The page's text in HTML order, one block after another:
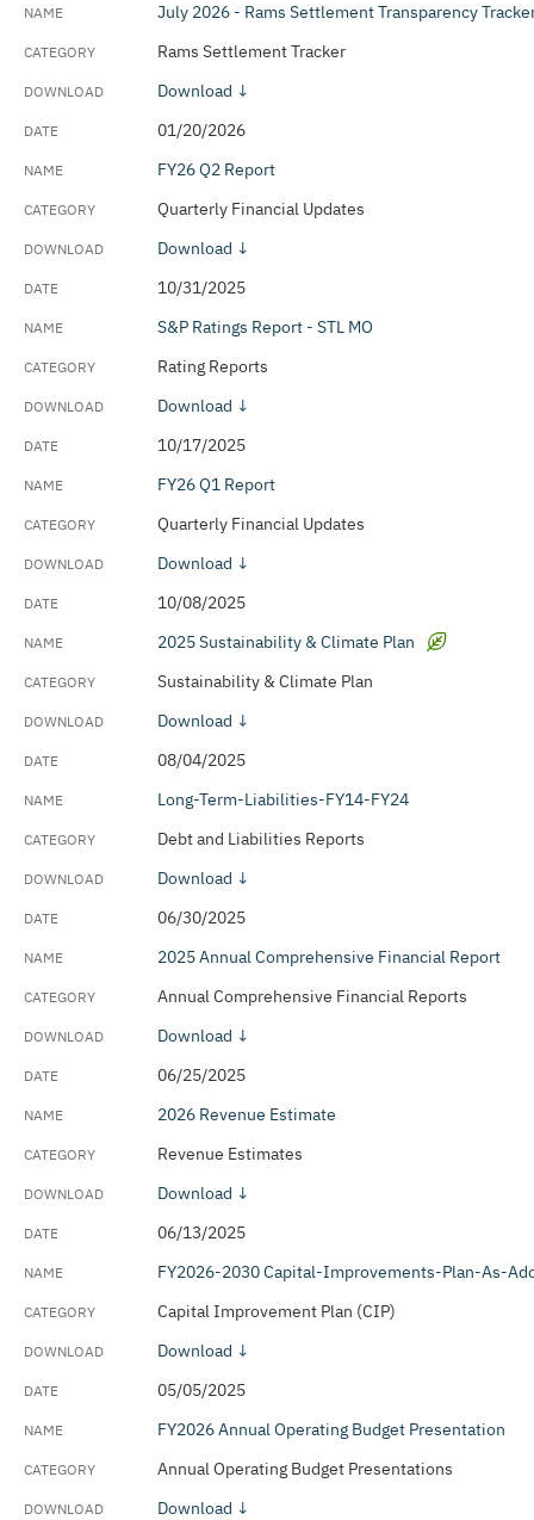
Debt and Liabilities Reports
Outstanding Debt Updates
Quarterly Financial Updates
Rams Settlement Tracker
Sustainability & Climate Plan
July 2026 - Rams Settlement Transparency
Rams Settlement Tracker
Download ↓
01/20/2026
FY26 Q2 Report
Quarterly Financial Updates
Download ↓
10/31/2025
S&P Ratings Report - STL MO
Rating Reports
Download ↓
10/17/2025
FY26 Q1 Report
Quarterly Financial Updates
Download ↓
10/08/2025
2025 Sustainability & Climate Plan
Sustainability & Climate Plan
Download ↓
08/04/2025
Long-Term-Liabilities-FY14-FY24
Debt and Liabilities Reports
Download ↓
06/30/2025
2025 Annual Comprehensive Financial Report
Annual Comprehensive Financial Reports
Download ↓
06/25/2025
2026 Revenue Estimate
Revenue Estimates
Download ↓
06/13/2025
FY2026-2030 Capital-Improvements-Plan-As-
Capital Improvement Plan (CIP)
Download ↓
05/05/2025
FY2026 Annual Operating Budget Presentation
Annual Operating Budget Presentations
Download ↓